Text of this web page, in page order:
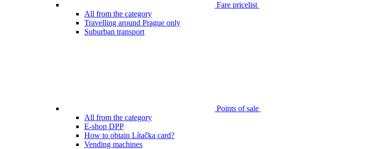
Fare pricelist
All from the category
Travelling around Prague only
Suburban transport
Points of sale
All from the category
E-shop DPP
How to obtain Lítačka card?
Vending machines